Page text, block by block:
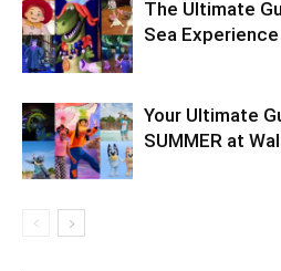
The Ultimate
Sea
Your Ultimate
SUMMER at